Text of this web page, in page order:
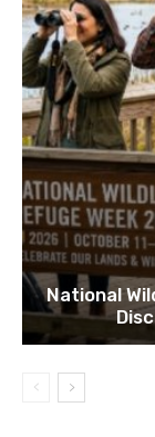
National